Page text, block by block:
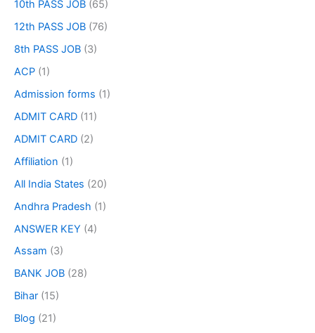
10th PASS JOB (65)
12th PASS JOB (76)
8th PASS JOB (3)
ACP (1)
Admission forms (1)
ADMIT CARD (11)
ADMIT CARD (2)
Affiliation (1)
All India States (20)
Andhra Pradesh (1)
ANSWER KEY (4)
Assam (3)
BANK JOB (28)
Bihar (15)
Blog (21)